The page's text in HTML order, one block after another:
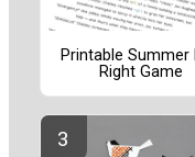
Printable Summer
Right Game